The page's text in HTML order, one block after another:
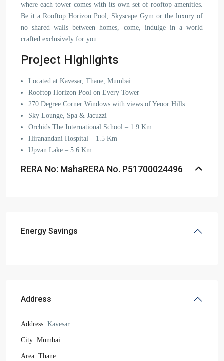
where each tower comes with its own set of rooftop amenities.
Be it a Rooftop Horizon Pool, Skyscape Gym or the luxury of
no shared walls between homes, come, indulge in a world
crafted exclusively for you.
Project Highlights
Located at Kavesar, Thane, Mumbai
Rooftop Horizon Pool on Every Tower
270 Degree Corner Windows with views of Yeoor Hills
Sky Lounge, Spa & Jacuzzi
Orchids The International School – 1.9 Km
Hiranandani Hospital – 1.5 Km
Upvan Lake – 5.6 Km
RERA No: MahaRERA No. P51700024496
Energy Savings
Address
Address: Kavesar
City: Mumbai
Area: Thane